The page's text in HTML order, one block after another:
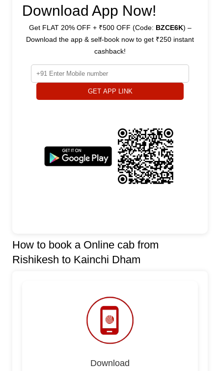
Download App Now!
Get FLAT 20% OFF + ₹500 OFF (Code: BZCE6K) –
Download the app & self-book now to get ₹250 instant
cashback!
GET APP LINK
How to book a Online cab from
Rishikesh to Kainchi Dham
Download